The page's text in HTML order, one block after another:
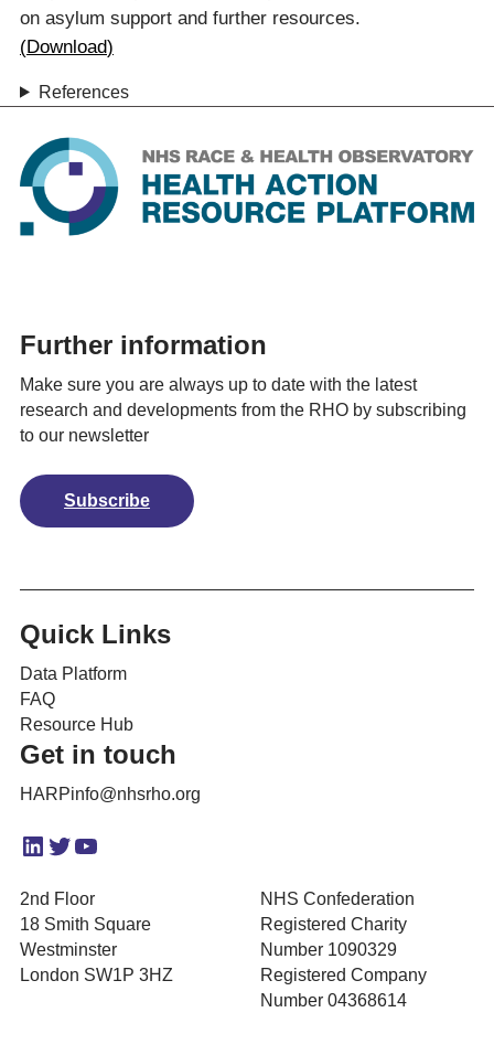
on asylum support and further resources.
(Download)
References
Further information
Make sure you are always up to date with the latest
research and developments from the RHO by subscribing
to our newsletter
Subscribe
Quick Links
Data Platform
FAQ
Resource Hub
Get in touch
HARPinfo@nhsrho.org
LinkedIn
Twitter
YouTube
2nd Floor
18 Smith Square
Westminster
London SW1P 3HZ
NHS Confederation
Registered Charity
Number 1090329
Registered Company
Number 04368614